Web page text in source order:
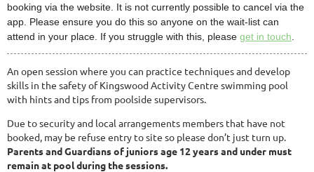
booking via the website. It is not currently possible to cancel via the
app. Please ensure you do this so anyone on the wait-list can
attend in your place. If you struggle with this, please get in touch
An open session where you can practice techniques and develop
skills in the safety of Kingswood Activity Centre swimming pool
with hints and tips from poolside supervisors.
Due to security and local arrangements members that have not
booked, may be refuse entry to site so please don’t just turn up.
Parents and Guardians of juniors age 12 years and under must
remain at pool during the sessions.